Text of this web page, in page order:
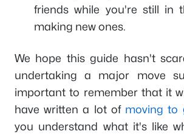
friends while you're still in
making new ones.
We hope this guide hasn't
undertaking a major move
important to remember that it
have written a lot of moving to
you understand what it's like